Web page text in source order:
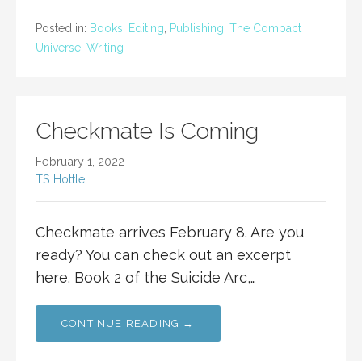
Posted in: Books Editing Publishing The Compact
Universe Writing
Checkmate Is Coming
February 1, 2022
TS Hottle
Checkmate arrives February 8. Are you
ready? You can check out an excerpt
here. Book 2 of the Suicide Arc,…
CONTINUE READING →